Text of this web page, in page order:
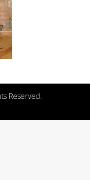
Reserved.